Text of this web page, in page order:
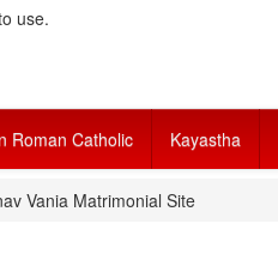
use.
Roman Catholic Kayastha
Vania Matrimonial Site